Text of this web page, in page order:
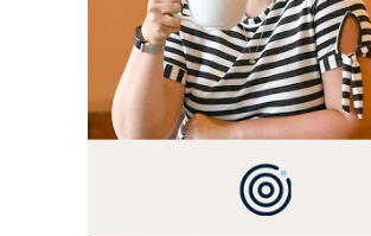
SIMPLE RECIPES -
NOTHING
BE PREPARED TO
OVER FAMILY
BREAKFASTS,
DESSERTS AND
APPETIZERS. LET'S